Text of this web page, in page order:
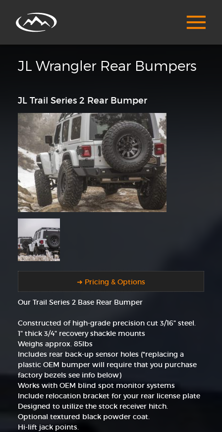
JL Wrangler Rear Bumpers
JL Trail Series 2 Rear Bumper
➜ Pricing & Options
Our Trail Series 2 Base Rear Bumper
Constructed of high-grade precision cut 3/16" steel.
1" thick 3/4" recovery shackle mounts
Weighs approx. 85lbs
Includes rear back-up sensor holes (*replacing a
plastic OEM bumper will require that you purchase
factory bezels see info below)
Works with OEM blind spot monitor systems
Include relocation bracket for your rear license plate
Designed to utilize the stock receiver hitch.
Optional textured black powder coat.
Hi-lift jack points.